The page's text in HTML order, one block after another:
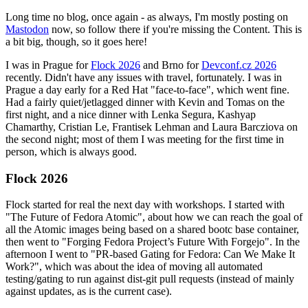
Long time no blog, once again - as always, I'm mostly posting on
Mastodon now, so follow there if you're missing the Content. This is
a bit big, though, so it goes here!
I was in Prague forFlock 2026 and Brno forDevconf.cz 2026
recently. Didn't have any issues with travel, fortunately. I was in
Prague a day early for a Red Hat "face-to-face", which went fine.
Had a fairly quiet/jetlagged dinner with Kevin and Tomas on the
first night, and a nice dinner with Lenka Segura, Kashyap
Chamarthy, Cristian Le, Frantisek Lehman and Laura Barcziova on
the second night; most of them I was meeting for the first time in
person, which is always good.
Flock 2026
Flock started for real the next day with workshops. I started with
"The Future of Fedora Atomic", about how we can reach the goal of
all the Atomic images being based on a shared bootc base container,
then went to "Forging Fedora Project’s Future With Forgejo". In the
afternoon I went to "PR-based Gating for Fedora: Can We Make It
Work?", which was about the idea of moving all automated
testing/gating to run against dist-git pull requests (instead of mainly
against updates, as is the current case).